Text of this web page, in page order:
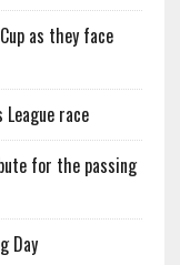
as they face
race
for the passing
Day